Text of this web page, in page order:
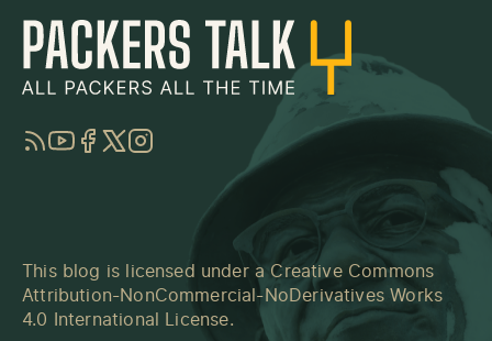
RSSYouTube
Facebook
TwitterInstagram
This blog is licensed under a Creative Commons
Attribution-NonCommercial-NoDerivatives Works
4.0 International License.